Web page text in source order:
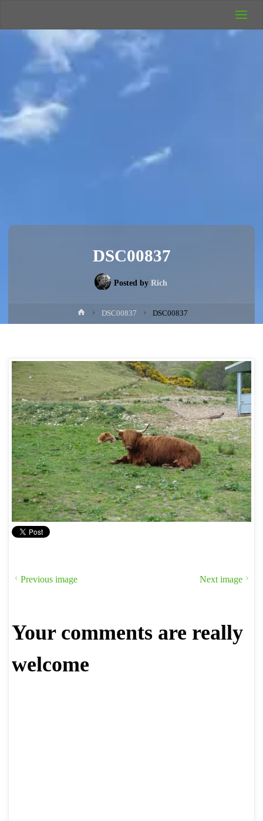
Camping
Rich's Wild
DSC00837
Posted by Rich
HomeDSC00837 DSC00837
Previous image Next image
Your comments are really
welcome